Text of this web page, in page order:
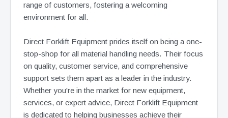
range of customers, fostering a welcoming
environment for all.
Direct Forklift Equipment prides itself on being a one-
stop-shop for all material handling needs. Their focus
on quality, customer service, and comprehensive
support sets them apart as a leader in the industry.
Whether you're in the market for new equipment,
services, or expert advice, Direct Forklift Equipment
is dedicated to helping businesses achieve their